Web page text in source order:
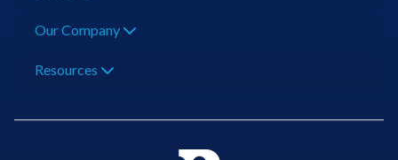
Our Company
Resources